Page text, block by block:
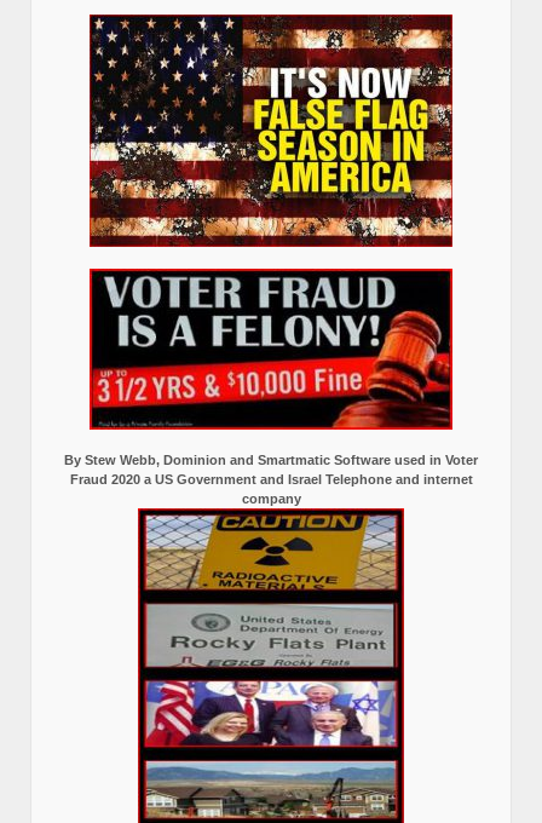
By Stew Webb, Dominion and Smartmatic Software used in Voter
Fraud 2020 a US Government and Israel Telephone and internet
company